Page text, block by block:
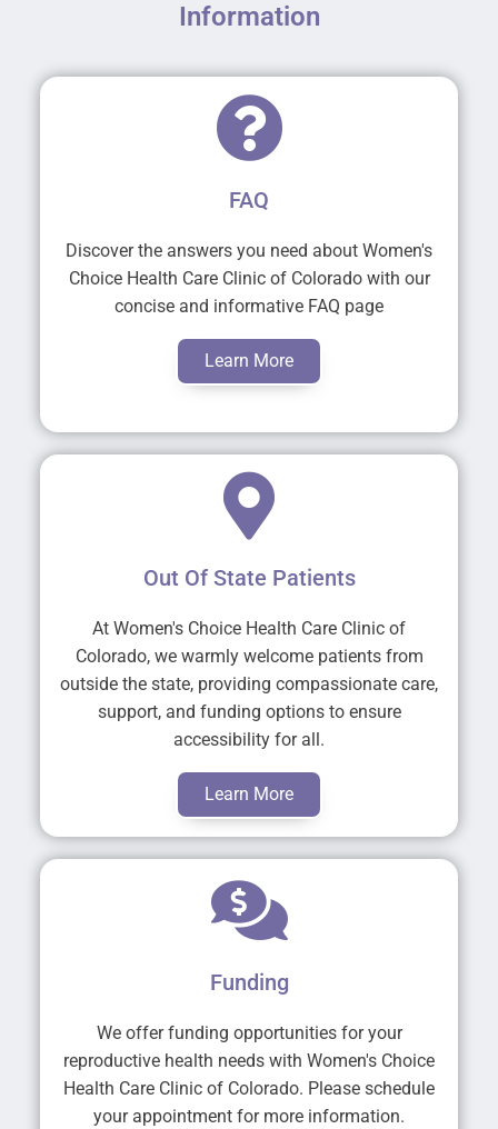
Information
FAQ
Discover the answers you need about Women's
Choice Health Care Clinic of Colorado with our
concise and informative FAQ page
Learn More
Out Of State Patients
At Women's Choice Health Care Clinic of
Colorado, we warmly welcome patients from
outside the state, providing compassionate care,
support, and funding options to ensure
accessibility for all.
Learn More
Funding
We offer funding opportunities for your
reproductive health needs with Women's Choice
Health Care Clinic of Colorado. Please schedule
your appointment for more information.